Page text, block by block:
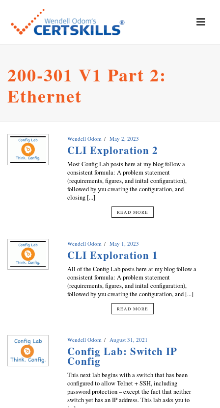
200-301 V1 Part 2:
Ethernet
Wendell Odom May 2, 2023
CLI Exploration 2
Most Config Lab posts here at my blog follow a
consistent formula: A problem statement
(requirements, figures, and inital configuration),
followed by you creating the configuration, and
closing [...]
READ MORE
Wendell Odom May 1, 2023
CLI Exploration 1
All of the Config Lab posts here at my blog follow a
consistent formula: A problem statement
(requirements, figures, and inital configuration),
followed by you creating the configuration, and [...]
READ MORE
Wendell Odom August 31, 2021
Config Lab: Switch IP
Config
This next lab begins with a switch that has been
configured to allow Telnet + SSH, including
password protection – except the fact that neither
switch yet has an IP address. This lab asks you to